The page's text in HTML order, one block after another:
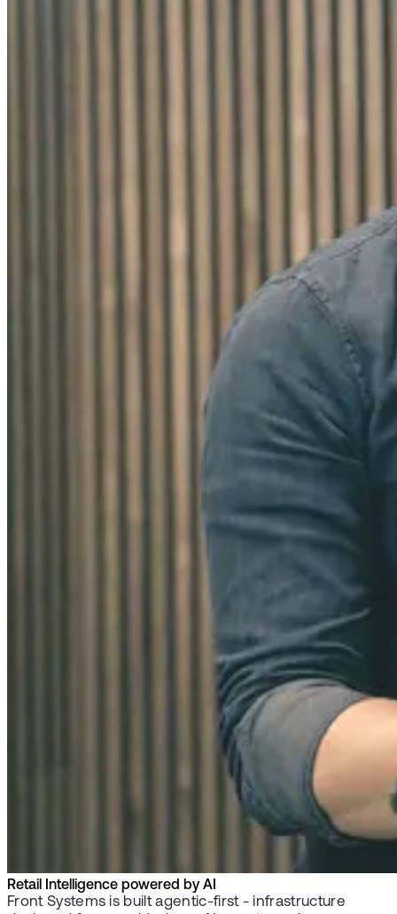
Retail Intelligence powered by AI
Front Systems is built agentic-first - infrastructure